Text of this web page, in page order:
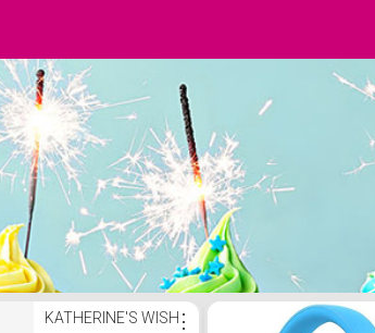
KATHERINE'S WISH⋮